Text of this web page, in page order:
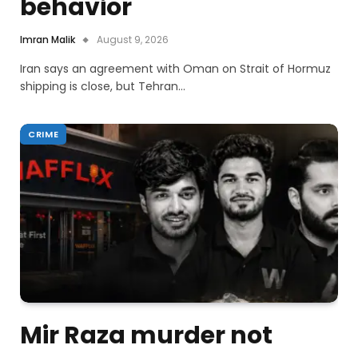
behavior
Imran Malik August 9, 2026
Iran says an agreement with Oman on Strait of Hormuz
shipping is close, but Tehran…
CRIME
Mir Raza murder not